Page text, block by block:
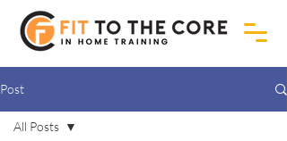
Post
All Posts